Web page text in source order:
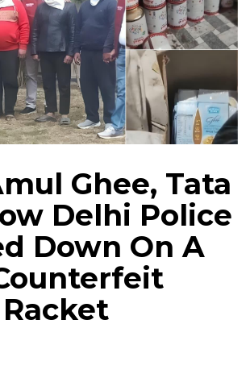
Ghee, Tata
Delhi Police
Down On A